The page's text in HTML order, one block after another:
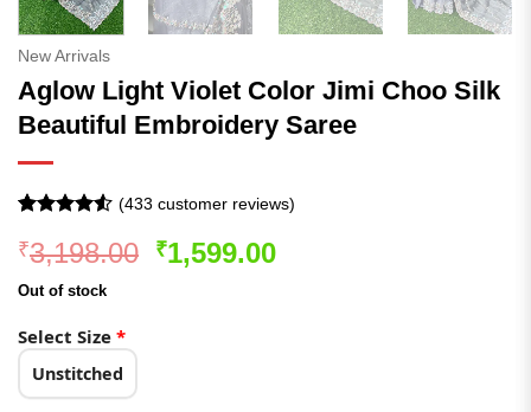
New Arrivals
Aglow Light Violet Color Jimi Choo Silk
Beautiful Embroidery Saree
4.49out
of 5
based on
ratings
(433 customer reviews)
₹3,198.00 Original
₹1,599.00Current
Out of stock
Select Size *
Unstitched